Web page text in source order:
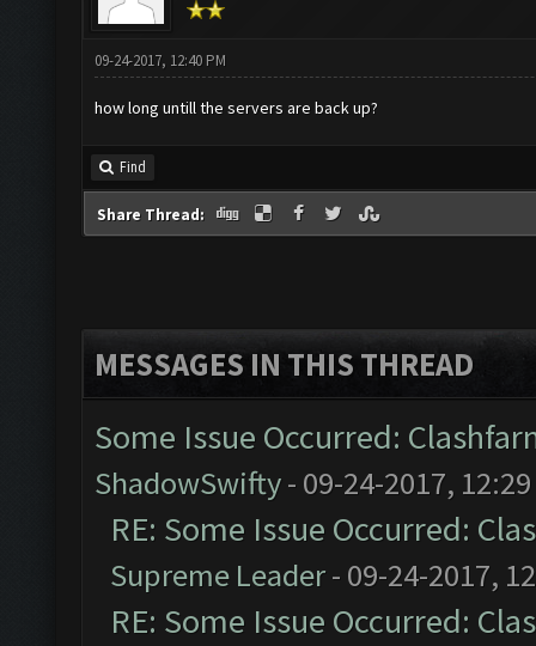
09-24-2017, 12:40 PM
how long untill the servers are back up?
Find
Share Thread:
MESSAGES IN THIS THREAD
Some Issue Occurred:
ShadowSwifty- 09-24-2017,
RE: Some Issue Occurred:
Supreme Leader- 09-24-2017,
RE: Some Issue Occurred: